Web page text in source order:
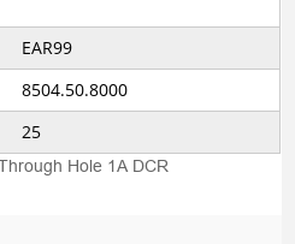
EAR99
8504.50.8000
25
Hole 1A DCR